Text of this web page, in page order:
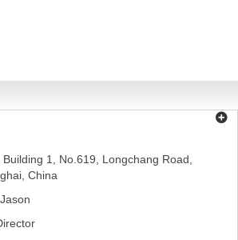
Building 1, No.619, Longchang Road,
China